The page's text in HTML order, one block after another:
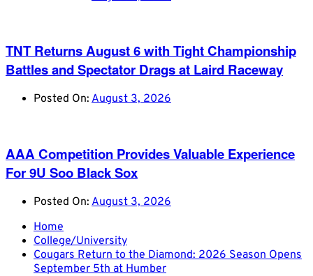
TNT Returns August 6 with Tight Championship
Battles and Spectator Drags at Laird Raceway
Posted On: August 3, 2026
AAA Competition Provides Valuable Experience
For 9U Soo Black Sox
Posted On: August 3, 2026
Home
College/University
Cougars Return to the Diamond: 2026 Season Opens
September 5th at Humber